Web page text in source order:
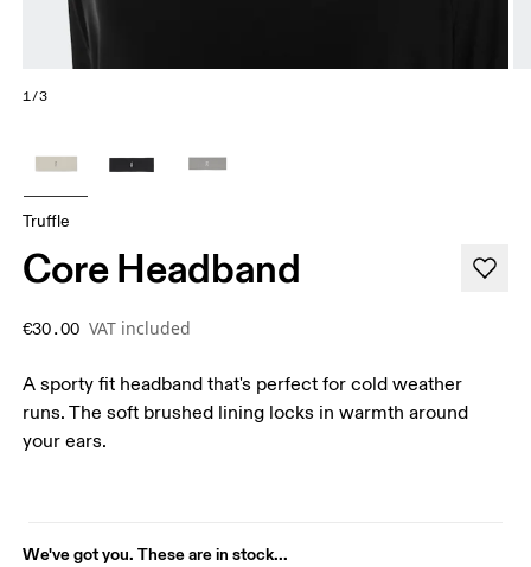
1/3
Truffle
Core Headband
€30.00 VAT included
A sporty fit headband that's perfect for cold weather
runs. The soft brushed lining locks in warmth around
your ears.
We've got you. These are in stock...